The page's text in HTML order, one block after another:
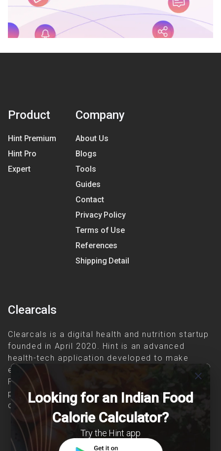
Product
Hint Premium
Hint Pro
Expert
Company
About Us
Blogs
Tools
Guides
Contact
Privacy Policy
Terms of Use
References
Shipping Detail
Clearcals
Clearcals is a digital health and nutrition startup
founded in April 2020. Hint is an advanced
health-tech application developed to make
evidence-based nutrition care accessible.
Providing personalized lifestyle interventions to
patients suffering from and individuals at risk of
chronic diseases is our area of interest.
close
Looking for an Indian Food
Calorie Calculator?
Try the Hint app